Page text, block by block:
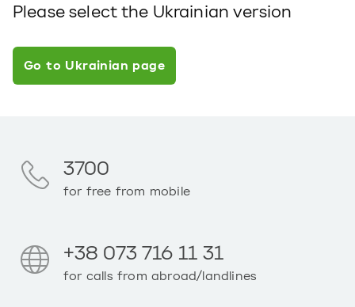
Please select the Ukrainian version
Go to Ukrainian page
3700
for free from mobile
+38 073 716 11 31
for calls from abroad/landlines